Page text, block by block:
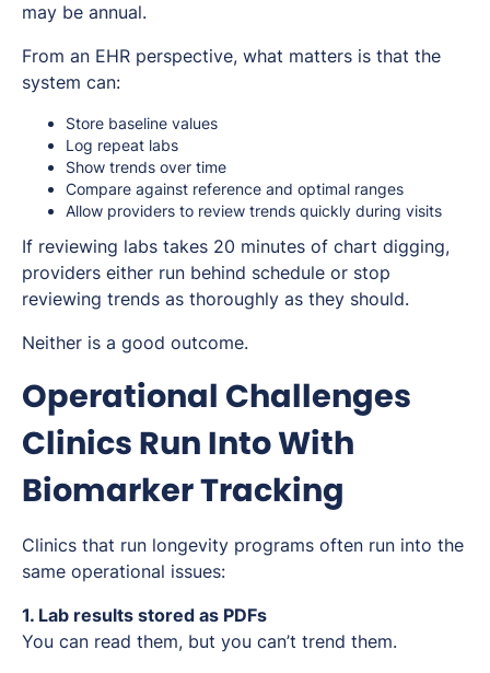
may be annual.
From an EHR perspective, what matters is that the
system can:
Store baseline values
Log repeat labs
Show trends over time
Compare against reference and optimal ranges
Allow providers to review trends quickly during visits
If reviewing labs takes 20 minutes of chart digging,
providers either run behind schedule or stop
reviewing trends as thoroughly as they should.
Neither is a good outcome.
Operational Challenges
Clinics Run Into With
Biomarker Tracking
Clinics that run longevity programs often run into the
same operational issues:
1. Lab results stored as PDFs
You can read them, but you can’t trend them.